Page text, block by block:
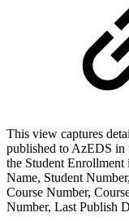
This view captures
published to AzEDS in
the Student Enrollment
Name, Student
Course Number,
Number, Last Publish